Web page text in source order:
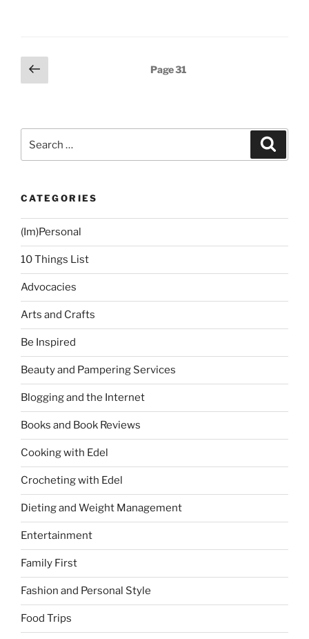
Posts
navigation
Previous
page
Page31
for:
CATEGORIES
(Im)Personal
10 Things List
Advocacies
Arts and Crafts
Be Inspired
Beauty and Pampering Services
Blogging and the Internet
Books and Book Reviews
Cooking with Edel
Crocheting with Edel
Dieting and Weight Management
Entertainment
Family First
Fashion and Personal Style
Food Trips